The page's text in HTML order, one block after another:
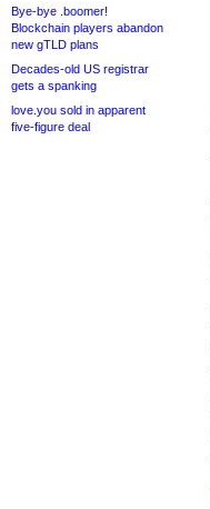
Bye-bye .boomer!
Blockchain players abandon
new gTLD plans
Decades-old US registrar
gets a spanking
love.you sold in apparent
five-figure deal